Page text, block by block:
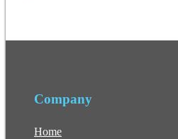
Company
Home